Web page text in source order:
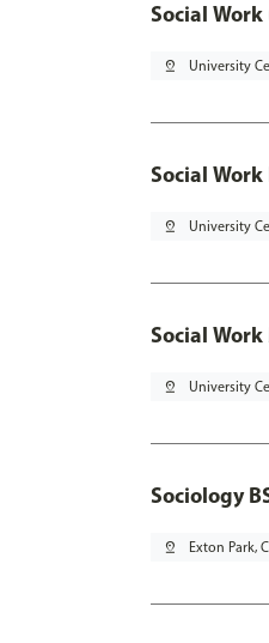
Social
pin_drop University
Social Work
pin_drop University
Social Work
pin_drop University
Sociology
pin_drop Exton Park,